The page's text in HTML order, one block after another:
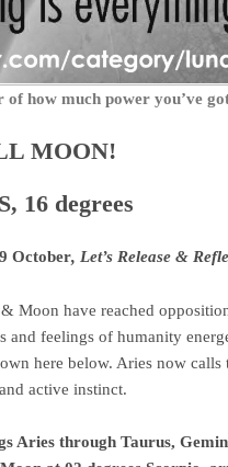
how much power you’ve
MOON!
16 degrees
October, Let’s Release &
Moon have reached
and feelings of humanity
here below. Aries now
active instinct.
Aries through Taurus,